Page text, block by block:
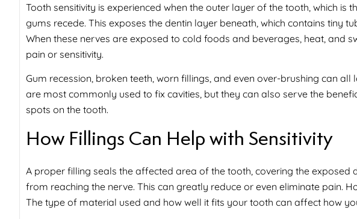
Tooth sensitivity is experienced when the outer layer of the tooth, which is
gums recede. This exposes the dentin layer beneath, which contains tiny
When these nerves are exposed to cold foods and beverages, heat, and
pain or sensitivity.
Gum recession, broken teeth, worn fillings, and even over-brushing can all
are most commonly used to fix cavities, but they can also serve the
spots on the tooth.
How Fillings Can Help with Sensitivity
A proper filling seals the affected area of the tooth, covering the exposed
from reaching the nerve. This can greatly reduce or even eliminate pain.
The type of material used and how well it fits your tooth can affect how